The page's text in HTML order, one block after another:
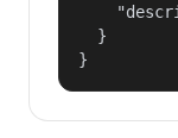
  }
}